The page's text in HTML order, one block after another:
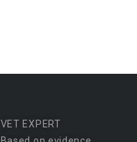
VET EXPERT